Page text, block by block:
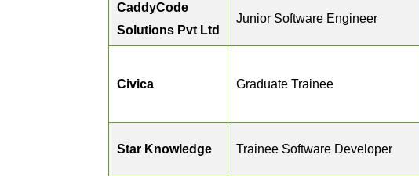
CaddyCode
Solutions Pvt Ltd
Junior Software Engineer
Civica Graduate Trainee
Star Knowledge Trainee Software Developer